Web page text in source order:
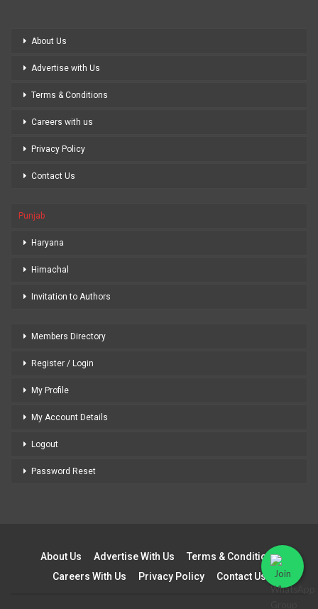
About Us
Advertise with Us
Terms & Conditions
Careers with us
Privacy Policy
Contact Us
Punjab
Haryana
Himachal
Invitation to Authors
Members Directory
Register / Login
My Profile
My Account Details
Logout
Password Reset
About Us Advertise With Us
Terms & Conditions
Careers With Us
Privacy Policy Contact Us